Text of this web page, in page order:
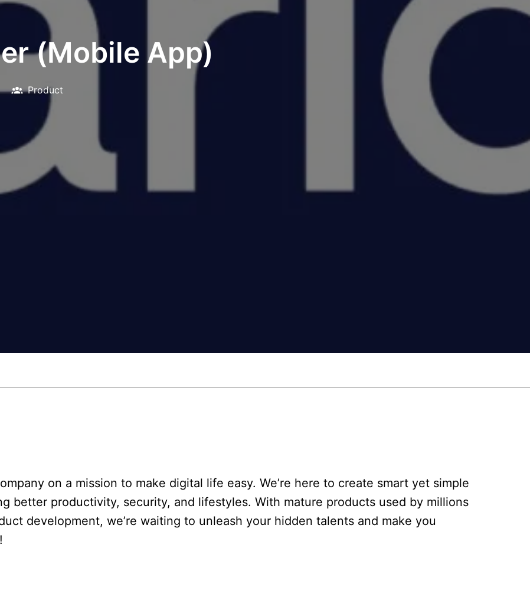
(Mobile App)
Product
on a mission to make digital life easy. We’re here to create smart yet simple
better productivity, security, and lifestyles. With mature products used by millions
development, we’re waiting to unleash your hidden talents and make you